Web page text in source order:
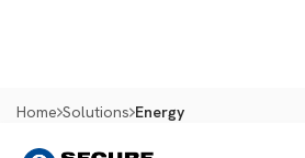
Home Solutions Energy